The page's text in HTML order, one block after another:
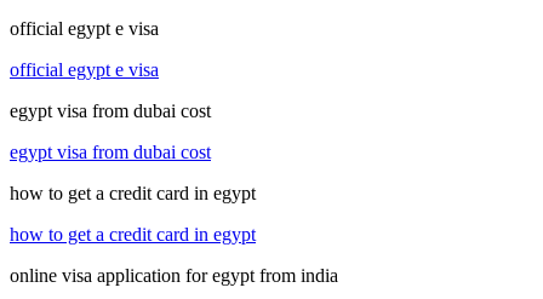
official egypt e visa
official egypt e visa
egypt visa from dubai cost
egypt visa from dubai cost
how to get a credit card in egypt
how to get a credit card in egypt
online visa application for egypt from india